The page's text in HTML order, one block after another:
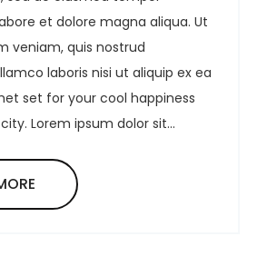
et dolore magna aliqua. Ut
veniam, quis nostrud
laboris nisi ut aliquip ex ea
set for your cool happiness
Lorem ipsum dolor sit...